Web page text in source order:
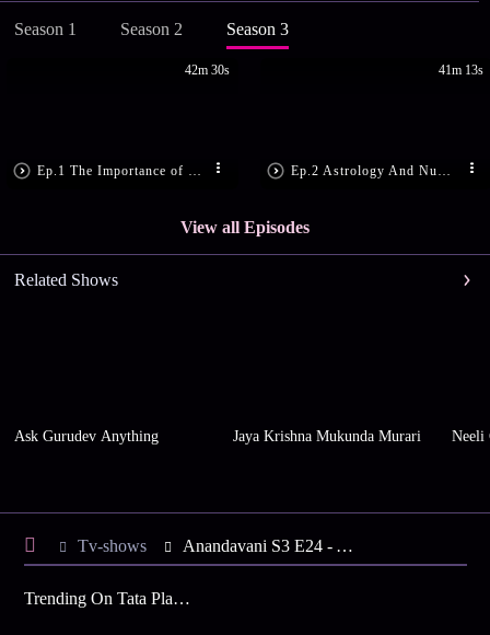
Season 1 Season 2 Season 3
42m 30s 41m 13s
View all Episodes
Related Shows
Ask Gurudev Anything Jaya Krishna Mukunda Murari Neeli
Tv-shows Anandavani S3 E24 - A Favourable Day for Virgos
Trending On Tata Play Binge